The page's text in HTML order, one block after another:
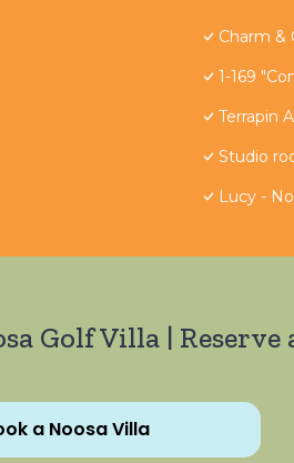
Charm &
1-169
Terrapin
Studio
Lucy -
Golf Villa | Reserve
a Noosa Villa